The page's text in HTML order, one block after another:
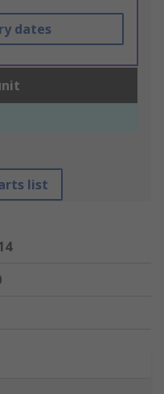
dates
list